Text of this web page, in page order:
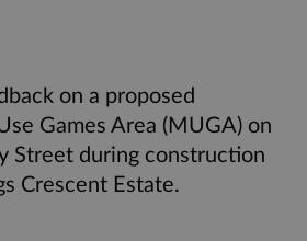
on a proposed
Games Area (MUGA) on
Street during construction
Crescent Estate.